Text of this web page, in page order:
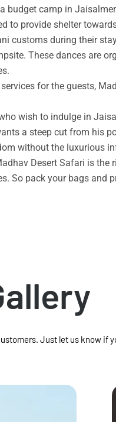
budget camp in
to provide shelter
customs during their
These dances are
for the guests,
wish to indulge in
a steep cut from his
without the luxurious
Desert Safari is
So pack your bags
Just let us know if